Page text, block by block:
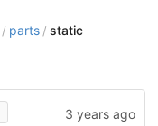
/ parts / static
3 years ago